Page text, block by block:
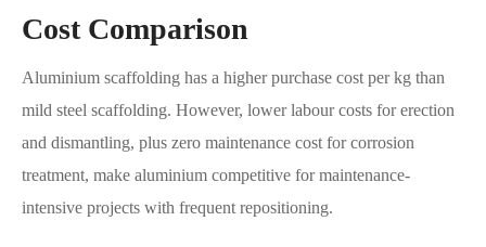
Cost Comparison
Aluminium scaffolding has a higher purchase cost per kg than
mild steel scaffolding. However, lower labour costs for erection
and dismantling, plus zero maintenance cost for corrosion
treatment, make aluminium competitive for maintenance-
intensive projects with frequent repositioning.